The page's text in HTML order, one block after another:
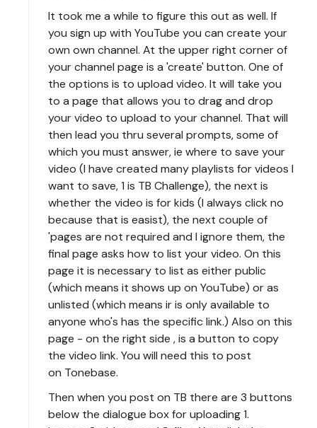
It took me a while to figure this out as well. If
you sign up with YouTube you can create your
own own channel. At the upper right corner of
your channel page is a 'create' button. One of
the options is to upload video. It will take you
to a page that allows you to drag and drop
your video to upload to your channel. That will
then lead you thru several prompts, some of
which you must answer, ie where to save your
video (I have created many playlists for videos I
want to save, 1 is TB Challenge), the next is
whether the video is for kids (I always click no
because that is easist), the next couple of
'pages are not required and I ignore them, the
final page asks how to list your video. On this
page it is necessary to list as either public
(which means it shows up on YouTube) or as
unlisted (which means ir is only available to
anyone who's has the specific link.) Also on this
page - on the right side , is a button to copy
the video link. You will need this to post
on Tonebase.
Then when you post on TB there are 3 buttons
below the dialogue box for uploading 1.